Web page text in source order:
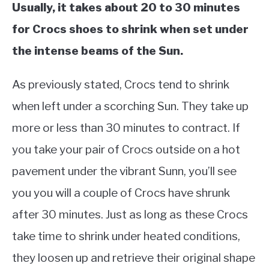
Usually, it takes about 20 to 30 minutes
for Crocs shoes to shrink when set under
the intense beams of the Sun.
As previously stated, Crocs tend to shrink
when left under a scorching Sun. They take up
more or less than 30 minutes to contract. If
you take your pair of Crocs outside on a hot
pavement under the vibrant Sunn, you’ll see
you you will a couple of Crocs have shrunk
after 30 minutes. Just as long as these Crocs
take time to shrink under heated conditions,
they loosen up and retrieve their original shape